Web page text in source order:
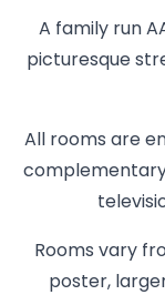
A family run
picturesque
All rooms are
Rooms vary
poster,